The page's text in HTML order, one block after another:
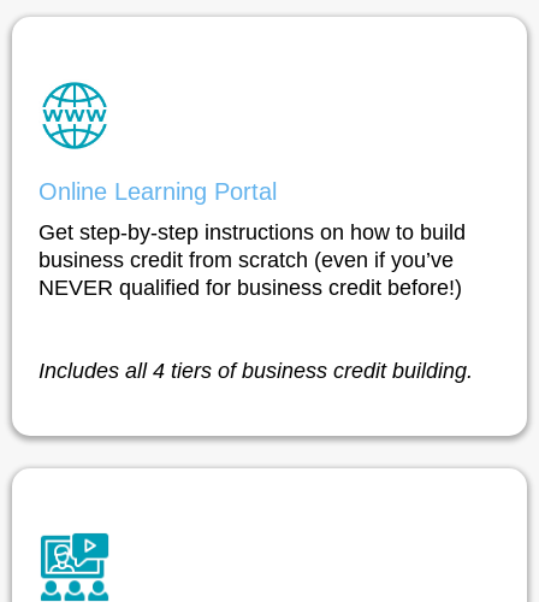
Online Learning Portal
Get step-by-step instructions on how to build
business credit from scratch (even if you’ve
NEVER qualified for business credit before!)
Includes all 4 tiers of business credit building.